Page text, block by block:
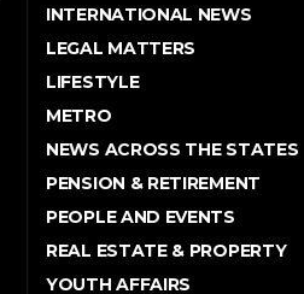
INTERNATIONAL NEWS
LEGAL MATTERS
LIFESTYLE
METRO
NEWS ACROSS THE STATES
PENSION & RETIREMENT
PEOPLE AND EVENTS
REAL ESTATE & PROPERTY
YOUTH AFFAIRS